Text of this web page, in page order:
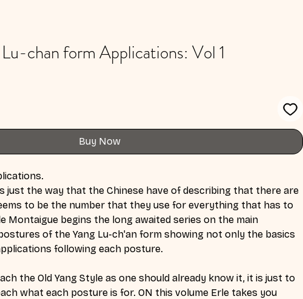
chan form Applications: Vol 1
Buy Now
just the way that the Chinese have of describing that there are
to be the number that they use for everything that has to
Montaigue begins the long awaited series on the main
of the Yang Lu-ch'an form showing not only the basics
following each posture.
the Old Yang Style as one should already know it, it is just to
what each posture is for. ON this volume Erle takes you